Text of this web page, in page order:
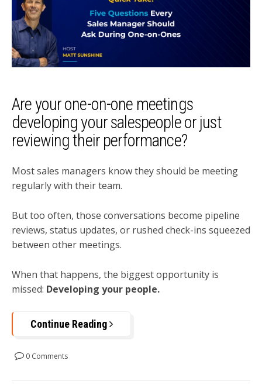
Are your one-on-one meetings
developing your salespeople or just
reviewing their performance?
Most sales managers know they should be meeting
regularly with their team.
But too often, those conversations become pipeline
reviews, status updates, or rushed check-ins squeezed
between other meetings.
When that happens, the biggest opportunity is
missed: Developing your people.
Continue Reading
0 Comments